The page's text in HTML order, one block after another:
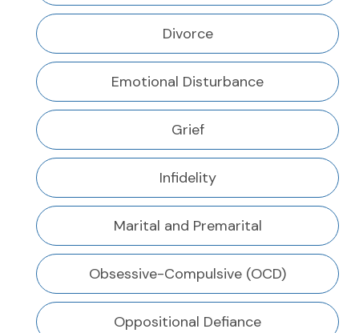
Divorce
Emotional Disturbance
Grief
Infidelity
Marital and Premarital
Obsessive-Compulsive (OCD)
Oppositional Defiance